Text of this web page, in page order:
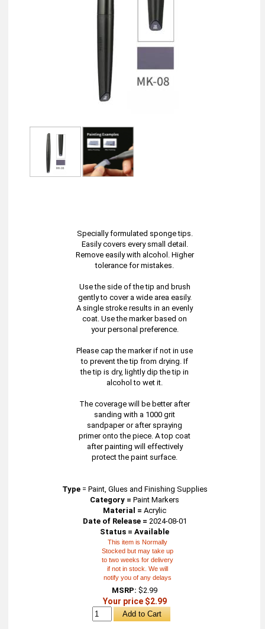
Specially formulated sponge tips.
Easily covers every small detail.
Remove easily with alcohol. Higher
tolerance for mistakes.
Use the side of the tip and brush
gently to cover a wide area easily.
A single stroke results in an evenly
coat. Use the marker based on
your personal preference.
Please cap the marker if not in use
to prevent the tip from drying. If
the tip is dry, lightly dip the tip in
alcohol to wet it.
The coverage will be better after
sanding with a 1000 grit
sandpaper or after spraying
primer onto the piece. A top coat
after painting will effectively
protect the paint surface.
Type= Paint, Glues and Finishing Supplies
Category = Paint Markers
Material = Acrylic
Date of Release = 2024-08-01
Status = Available
This item is Normally
Stocked but may take up
to two weeks for delivery
if not in stock. We will
notify you of any delays
MSRP: $2.99
Your price $2.99